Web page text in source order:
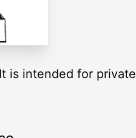
is intended for private